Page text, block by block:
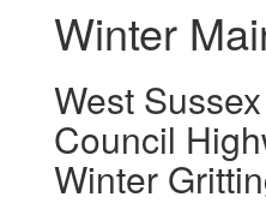
Winter
West
Council
Winter